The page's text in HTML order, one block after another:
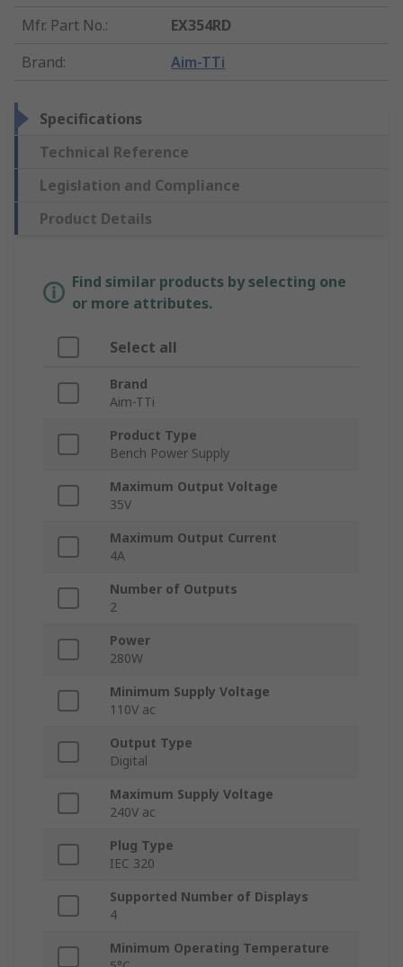
Mfr. Part No.:
EX354RD
Brand: Aim-TTi
Specifications
Technical Reference
Legislation and Compliance
Product Details
Find similar products by selecting one
or more attributes.
Select all
Brand
Aim-TTi
Product Type
Bench Power Supply
Maximum Output Voltage
35V
Maximum Output Current
4A
Number of Outputs
2
Power
280W
Minimum Supply Voltage
110V ac
Output Type
Digital
Maximum Supply Voltage
240V ac
Plug Type
IEC 320
Supported Number of Displays
4
Minimum Operating Temperature